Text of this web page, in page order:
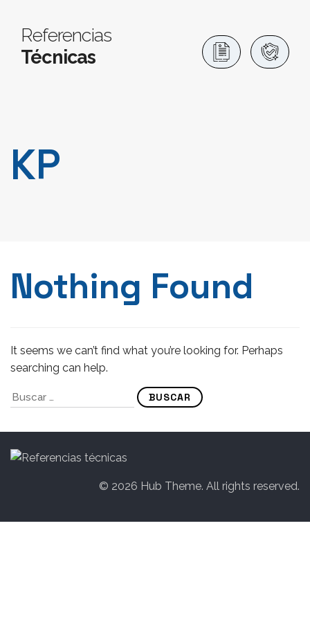
Referencias
Técnicas
KP
Nothing Found
It seems we can’t find what you’re looking for. Perhaps
searching can help.
© 2026 Hub Theme. All rights reserved.